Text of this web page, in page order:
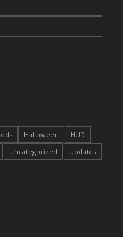
Black Kitty
Yours - FM
Halloween
HUD
Uncategorized Updates